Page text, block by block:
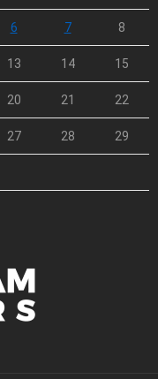
6 7 8
13 14 15
20 21 22
27 28 29